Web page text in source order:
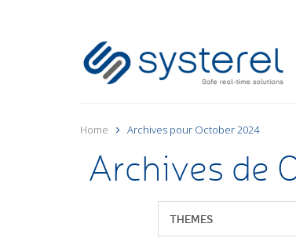
Home Archives pour October 2024
Archives de
THEMES